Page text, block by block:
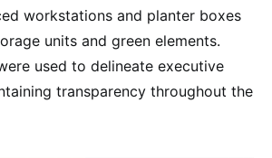
workstations and planter boxes
units and green elements.
used to delineate executive
transparency throughout the